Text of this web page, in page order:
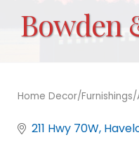
Bowden
Home Decor/
211 Hwy 70W